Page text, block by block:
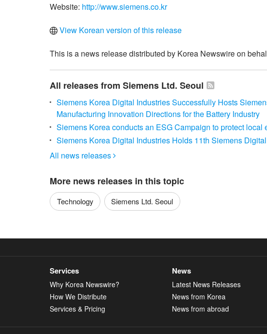
Website: http://www.siemens.co.kr
View Korean version of this release
This is a news release distributed by Korea Newswire on
All releases from Siemens Ltd. Seoul
Siemens Korea Digital Industries Successfully Hosts
Manufacturing Innovation Directions for the Battery Industry
Siemens Korea conducts an ESG Campaign to protect local
Siemens Korea Digital Industries Holds 11th Siemens
All news releases 
More news releases in this topic
Technology
Siemens Ltd. Seoul
Services
Why Korea Newswire?
How We Distribute
Services & Pricing
News
Latest News Releases
News from Korea
News from abroad